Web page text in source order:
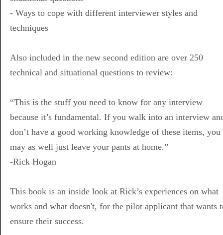
- Ways to cope with different interviewer styles and
techniques
Also included in the new second edition are over 250
technical and situational questions to review:
“This is the stuff you need to know for any interview
because it’s fundamental. If you walk into an interview
don’t have a good working knowledge of these items, you
may as well just leave your pants at home.”
-Rick Hogan
This book is an inside look at Rick’s experiences on what
works and what doesn't, for the pilot applicant that wants
ensure their success.